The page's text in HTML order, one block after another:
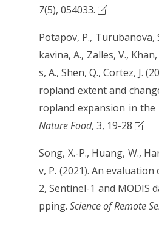
7(5), 054033.
Potapov, P., Turubanova,
kavina, A., Zalles, V.,
s, A., Shen, Q., Cortez, J.
ropland extent and
ropland expansion in
Nature Food, 3, 19-28
Song, X.-P., Huang, W.,
v, P. (2021). An
2, Sentinel-1 and MODIS
pping. Science of Remote